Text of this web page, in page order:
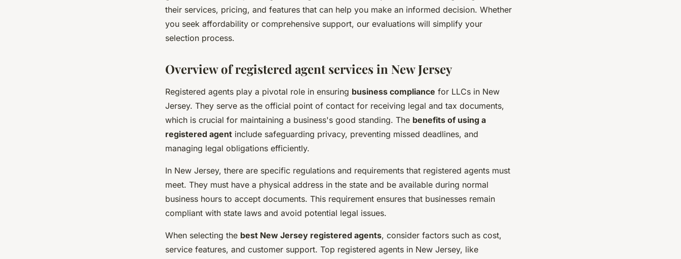
their services, pricing, and features that can help you make an informed decision. Whether
you seek affordability or comprehensive support, our evaluations will simplify your
selection process.
Overview of registered agent services in New Jersey
Registered agents play a pivotal role in ensuring business compliance for LLCs in New
Jersey. They serve as the official point of contact for receiving legal and tax documents,
which is crucial for maintaining a business's good standing. The benefits of using a
registered agent include safeguarding privacy, preventing missed deadlines, and
managing legal obligations efficiently.
In New Jersey, there are specific regulations and requirements that registered agents must
meet. They must have a physical address in the state and be available during normal
business hours to accept documents. This requirement ensures that businesses remain
compliant with state laws and avoid potential legal issues.
When selecting the best New Jersey registered agents, consider factors such as cost,
service features, and customer support. Top registered agents in New Jersey, like